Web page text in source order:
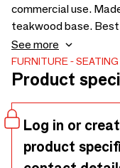
commercial use.
teakwood base.
be customized for
See more
FURNITURE SEATING
Product
Log in or
product